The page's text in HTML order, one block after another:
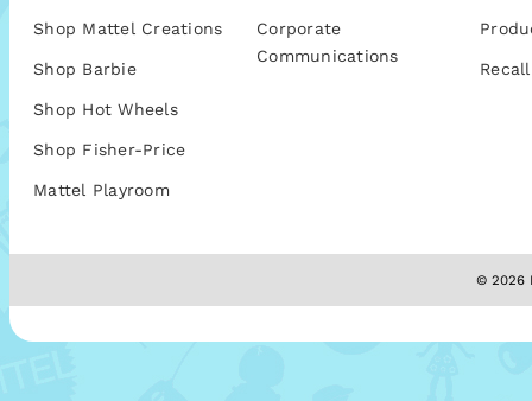
Shop Mattel Creations
Shop Barbie
Shop Hot Wheels
Shop Fisher-Price
Mattel Playroom
Corporate
Communications
© 2026